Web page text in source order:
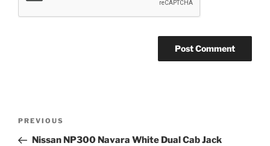
Previous
Post
PREVIOUS
Nissan NP300 Navara White Dual Cab Jack